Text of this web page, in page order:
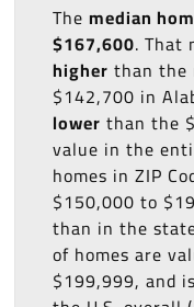
The median
$167,600. That
higher than the
$142,700 in
lower than the
value in the
homes in ZIP
$150,000 to
than in the
of homes are
$199,999, and